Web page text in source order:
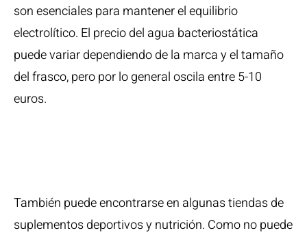
son esenciales para mantener el equilibrio
electrolítico. El precio del agua bacteriostática
puede variar dependiendo de la marca y el tamaño
del frasco, pero por lo general oscila entre 5-10
euros.
También puede encontrarse en algunas tiendas de
suplementos deportivos y nutrición. Como no puede